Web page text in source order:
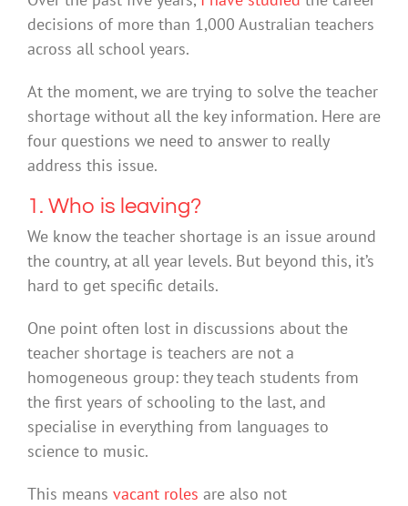
decisions of more than 1,000 Australian teachers
across all school years.
At the moment, we are trying to solve the teacher
shortage without all the key information. Here are
four questions we need to answer to really
address this issue.
1. Who is leaving?
We know the teacher shortage is an issue around
the country, at all year levels. But beyond this, it’s
hard to get specific details.
One point often lost in discussions about the
teacher shortage is teachers are not a
homogeneous group: they teach students from
the first years of schooling to the last, and
specialise in everything from languages to
science to music.
This means vacant roles are also not